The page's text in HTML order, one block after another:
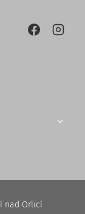
CHILD
nad Orlicí